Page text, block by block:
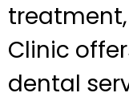
Clinic
dental